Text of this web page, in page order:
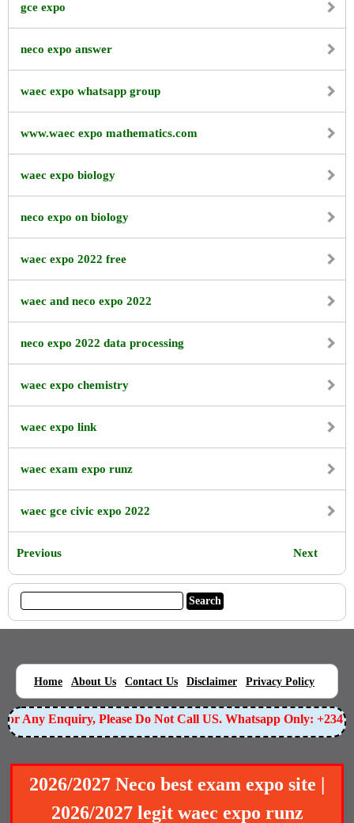
gce expo
neco expo answer
waec expo whatsapp group
www.waec expo mathematics.com
waec expo biology
neco expo on biology
waec expo 2022 free
waec and neco expo 2022
neco expo 2022 data processing
waec expo chemistry
waec expo link
waec exam expo runz
waec gce civic expo 2022
Previous Next
Home About Us Contact Us Disclaimer Privacy Policy
For Any Enquiry, Please Do Not Call US. Whatsapp Only:
2026/2027 Neco best exam expo site |
2026/2027 legit waec expo runz